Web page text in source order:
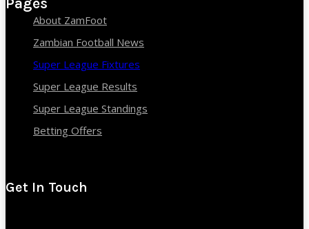
Pages
About ZamFoot
Zambian Football News
Super League Fixtures
Super League Results
Super League Standings
Betting Offers
Get In Touch